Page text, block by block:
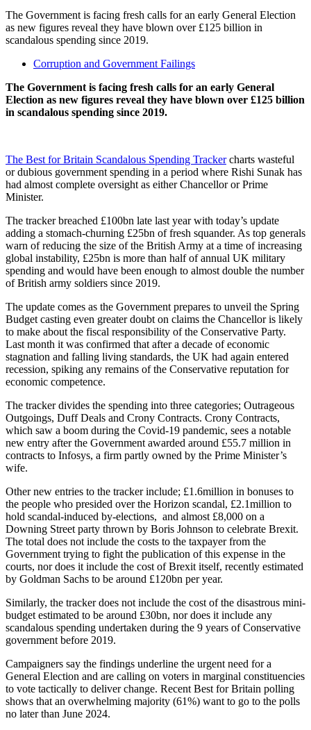
The Government is facing fresh calls for an early General Election
as new figures reveal they have blown over £125 billion in
scandalous spending since 2019.
Corruption and Government Failings
The Government is facing fresh calls for an early General
Election as new figures reveal they have blown over £125 billion
in scandalous spending since 2019.
The Best for Britain Scandalous Spending Trackercharts wasteful
or dubious government spending in a period where Rishi Sunak has
had almost complete oversight as either Chancellor or Prime
Minister.
The tracker breached £100bn late last year with today’s update
adding a stomach-churning £25bn of fresh squander. As top generals
warn of reducing the size of the British Army at a time of increasing
global instability, £25bn is more than half of annual UK military
spending and would have been enough to almost double the number
of British army soldiers since 2019.
The update comes as the Government prepares to unveil the Spring
Budget casting even greater doubt on claims the Chancellor is likely
to make about the fiscal responsibility of the Conservative Party.
Last month it was confirmed that after a decade of economic
stagnation and falling living standards, the UK had again entered
recession, spiking any remains of the Conservative reputation for
economic competence.
The tracker divides the spending into three categories; Outrageous
Outgoings, Duff Deals and Crony Contracts. Crony Contracts,
which saw a boom during the Covid-19 pandemic, sees a notable
new entry after the Government awarded around £55.7 million in
contracts to Infosys, a firm partly owned by the Prime Minister’s
wife.
Other new entries to the tracker include; £1.6million in bonuses to
the people who presided over the Horizon scandal, £2.1million to
hold scandal-induced by-elections, and almost £8,000 on a
Downing Street party thrown by Boris Johnson to celebrate Brexit.
The total does not include the costs to the taxpayer from the
Government trying to fight the publication of this expense in the
courts, nor does it include the cost of Brexit itself, recently estimated
by Goldman Sachs to be around £120bn per year.
Similarly, the tracker does not include the cost of the disastrous mini-
budget estimated to be around £30bn, nor does it include any
scandalous spending undertaken during the 9 years of Conservative
government before 2019.
Campaigners say the findings underline the urgent need for a
General Election and are calling on voters in marginal constituencies
to vote tactically to deliver change. Recent Best for Britain polling
shows that an overwhelming majority (61%) want to go to the polls
no later than June 2024.